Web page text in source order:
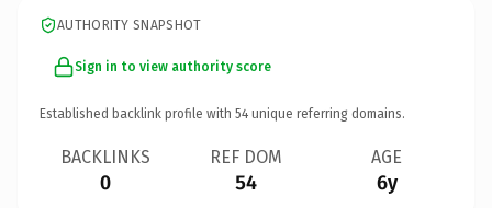
AUTHORITY SNAPSHOT
Sign in to view authority score
Established backlink profile with 54 unique referring domains.
BACKLINKS
0
REF DOM
54
AGE
6y